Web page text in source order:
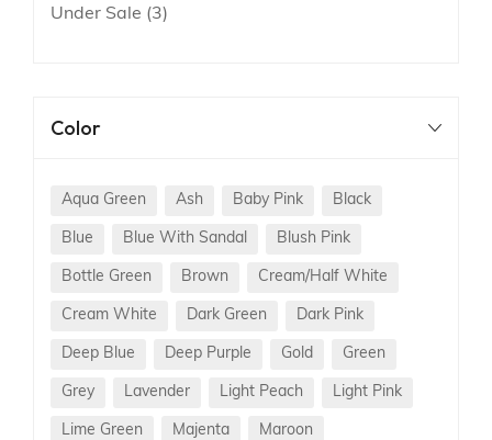
Under Sale 3
Color
Aqua Green Ash Baby Pink Black
Blue Blue With Sandal Blush Pink
Bottle Green Brown Cream/Half White
Cream White Dark Green Dark Pink
Deep Blue Deep Purple Gold Green
Grey Lavender Light Peach Light Pink
Lime Green Majenta Maroon